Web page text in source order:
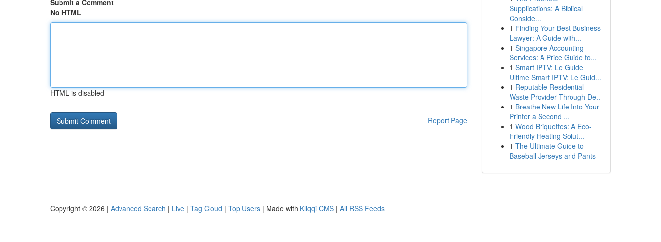
Submit a Comment
No HTML
HTML is disabled
Report Page
Supplications: A Biblical
Conside...
1 Finding Your Best Business
Lawyer: A Guide with...
1 Singapore Accounting
Services: A Price Guide fo...
1 Smart IPTV: Le Guide
Ultime Smart IPTV: Le Guid...
1 Reputable Residential
Waste Provider Through De...
1 Breathe New Life Into Your
Printer a Second ...
1 Wood Briquettes: A Eco-
Friendly Heating Solut...
1 The Ultimate Guide to
Baseball Jerseys and Pants
Copyright © 2026 | Advanced Search | Live | Tag Cloud | Top Users | Made with Kliqqi CMS | All RSS Feeds